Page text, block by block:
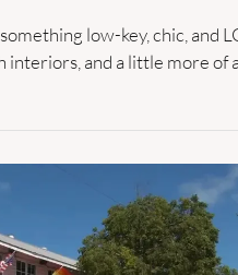
low-key, chic, and
and a little more of